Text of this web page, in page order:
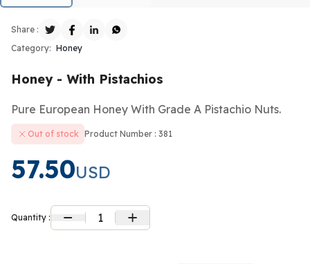
Category: Honey
Share :
Honey - With Pistachios
Pure European Honey With Grade A Pistachio Nuts.
Out of stock Product Number : 381
57.50USD
Quantity : 1